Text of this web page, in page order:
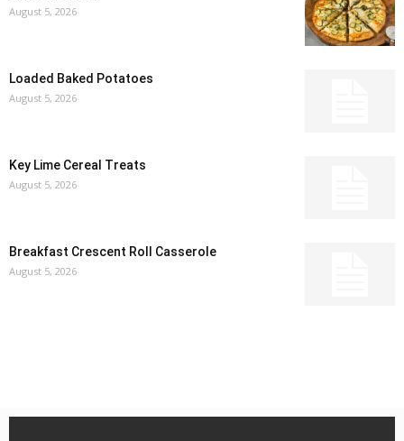
August 5, 2026
Loaded Baked Potatoes
August 5, 2026
Key Lime Cereal Treats
August 5, 2026
Breakfast Crescent Roll Casserole
August 5, 2026